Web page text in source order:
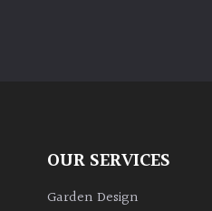
OUR SERVICES
Garden Design